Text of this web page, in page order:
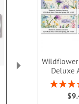
Wildflower
Deluxe
Labels
Rating:
Full Photo
Seal
Photo Sale - 40%